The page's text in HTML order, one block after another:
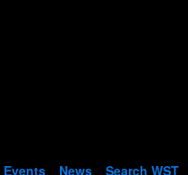
Events News Search WST